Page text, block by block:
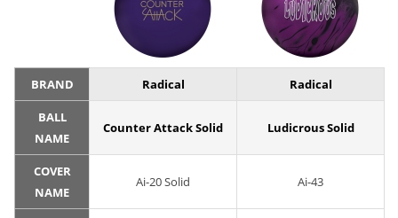
BRAND Radical Radical
BALL
NAME
Counter Attack Solid Ludicrous Solid
COVER
NAME
Ai-20 Solid Ai-43